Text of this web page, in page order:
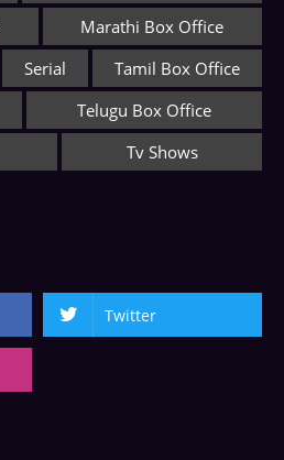
Marathi Box Office
Serial
Tamil Box Office
Telugu Box Office
Tv Shows
Twitter